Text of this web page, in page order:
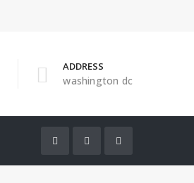
ADDRESS
washington dc